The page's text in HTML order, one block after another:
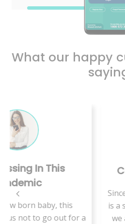
What our happy
for a
Care Is Just A
Since we are living
is a shortage of
we are supposed to